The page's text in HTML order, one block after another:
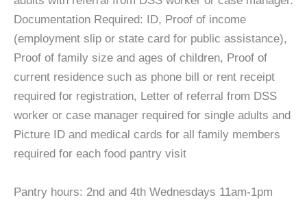
Documentation Required: ID, Proof of income
(employment slip or state card for public assistance),
Proof of family size and ages of children, Proof of
current residence such as phone bill or rent receipt
required for registration, Letter of referral from DSS
worker or case manager required for single adults and
Picture ID and medical cards for all family members
required for each food pantry visit
Pantry hours: 2nd and 4th Wednesdays 11am-1pm